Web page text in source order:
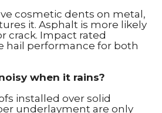
cosmetic dents on metal,
it. Asphalt is more likely
crack. Impact rated
hail performance for both
when it rains?
installed over solid
underlayment are only